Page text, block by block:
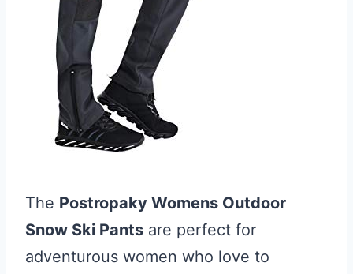
The Postropaky Womens Outdoor
Snow Ski Pants are perfect for
adventurous women who love to